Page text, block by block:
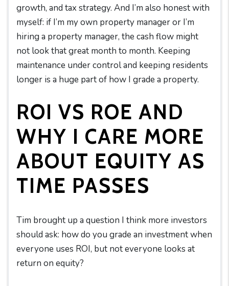
growth, and tax strategy. And I’m also honest with
myself: if I’m my own property manager or I’m
hiring a property manager, the cash flow might
not look that great month to month. Keeping
maintenance under control and keeping residents
longer is a huge part of how I grade a property.
ROI VS ROE AND
WHY I CARE MORE
ABOUT EQUITY AS
TIME PASSES
Tim brought up a question I think more investors
should ask: how do you grade an investment when
everyone uses ROI, but not everyone looks at
return on equity?